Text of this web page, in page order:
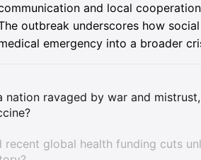
and local
outbreak underscores how
emergency into a broader
nation ravaged by war and
recent global health funding cuts